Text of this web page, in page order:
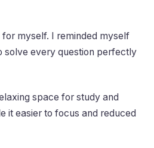
for myself. I reminded myself
solve every question perfectly
space for study and
it easier to focus and reduced